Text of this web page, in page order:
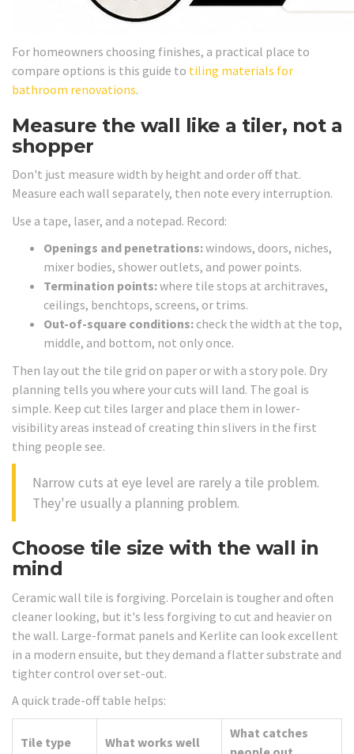
For homeowners choosing finishes, a practical place to
compare options is this guide to tiling materials for
bathroom renovations.
Measure the wall like a tiler, not a
shopper
Don't just measure width by height and order off that.
Measure each wall separately, then note every interruption.
Use a tape, laser, and a notepad. Record:
Openings and penetrations:windows, doors, niches,
mixer bodies, shower outlets, and power points.
Termination points:where tile stops at architraves,
ceilings, benchtops, screens, or trims.
Out-of-square conditions: check the width at the top,
middle, and bottom, not only once.
Then lay out the tile grid on paper or with a story pole. Dry
planning tells you where your cuts will land. The goal is
simple. Keep cut tiles larger and place them in lower-
visibility areas instead of creating thin slivers in the first
thing people see.
Narrow cuts at eye level are rarely a tile problem.
They're usually a planning problem.
Choose tile size with the wall in
mind
Ceramic wall tile is forgiving. Porcelain is tougher and often
cleaner looking, but it's less forgiving to cut and heavier on
the wall. Large-format panels and Kerlite can look excellent
in a modern ensuite, but they demand a flatter substrate and
tighter control over set-out.
A quick trade-off table helps:
Tile type What works well
What catches